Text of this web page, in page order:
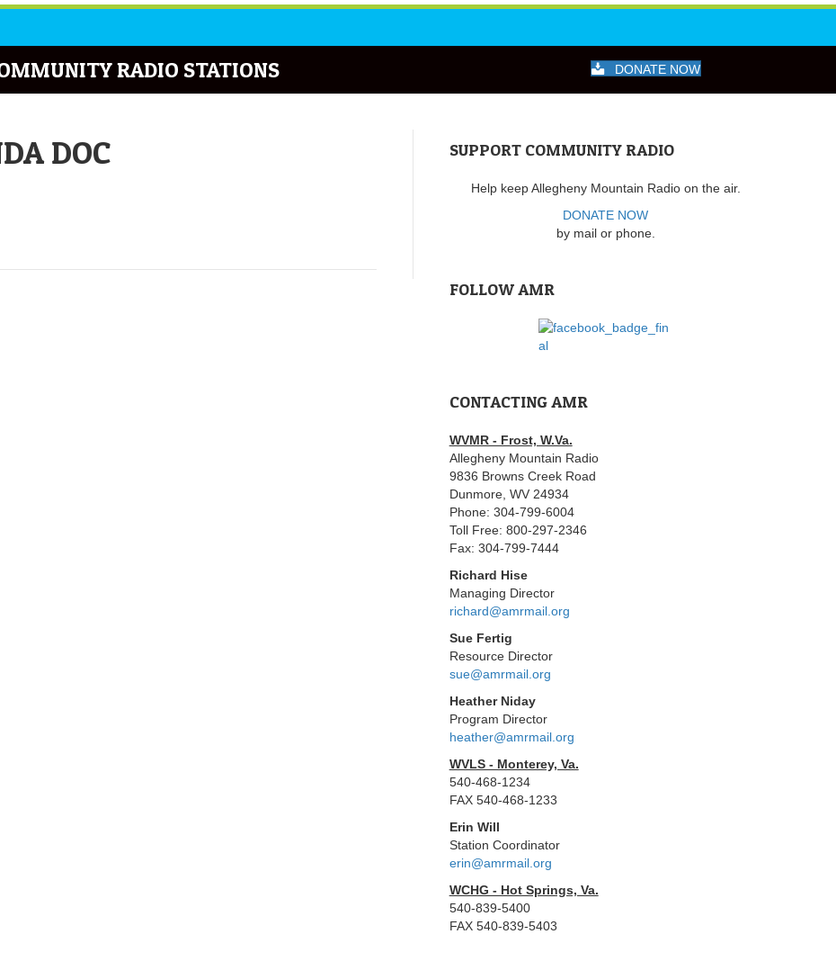
RADIO STATIONS DONATE NOW
DOC SUPPORT COMMUNITY RADIO
Help keep Allegheny Mountain Radio on the air.
DONATE NOW
by mail or phone.
FOLLOW AMR
CONTACTING AMR
WVMR - Frost, W.Va.
Allegheny Mountain Radio
9836 Browns Creek Road
Dunmore, WV 24934
Phone: 304-799-6004
Toll Free: 800-297-2346
Fax: 304-799-7444
Richard Hise
Managing Director
richard@amrmail.org
Sue Fertig
Resource Director
sue@amrmail.org
Heather Niday
Program Director
heather@amrmail.org
WVLS - Monterey, Va.
540-468-1234
FAX 540-468-1233
Erin Will
Station Coordinator
erin@amrmail.org
WCHG - Hot Springs, Va.
540-839-5400
FAX 540-839-5403